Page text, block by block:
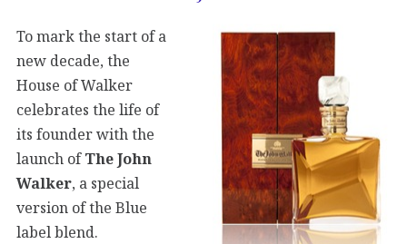
To mark the start of a
new decade, the
House of Walker
celebrates the life of
its founder with the
launch ofThe John
Walker, a special
version of the Blue
label blend.